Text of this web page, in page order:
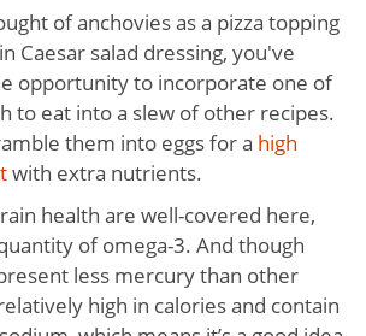
of anchovies as a pizza topping
Caesar salad dressing, you've
opportunity to incorporate one of
to eat into a slew of other recipes.
them into eggs for a high
with extra nutrients.
health are well-covered here,
of omega-3. And though
less mercury than other
high in calories and contain